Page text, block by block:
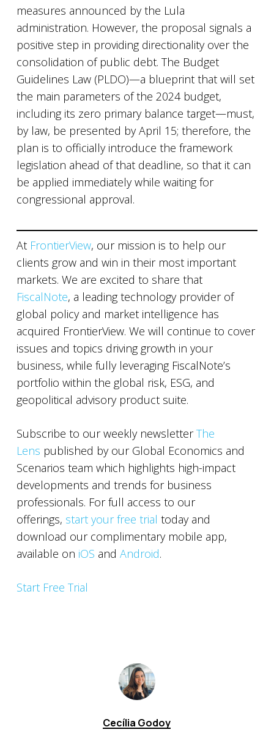
measures announced by the Lula
administration. However, the proposal signals a
positive step in providing directionality over the
consolidation of public debt. The Budget
Guidelines Law (PLDO)—a blueprint that will set
the main parameters of the 2024 budget,
including its zero primary balance target—must,
by law, be presented by April 15; therefore, the
plan is to officially introduce the framework
legislation ahead of that deadline, so that it can
be applied immediately while waiting for
congressional approval.
At FrontierView, our mission is to help our
clients grow and win in their most important
markets. We are excited to share that
FiscalNote, a leading technology provider of
global policy and market intelligence has
acquired FrontierView. We will continue to cover
issues and topics driving growth in your
business, while fully leveraging FiscalNote’s
portfolio within the global risk, ESG, and
geopolitical advisory product suite.
Subscribe to our weekly newsletterThe
Lens published by our Global Economics and
Scenarios team which highlights high-impact
developments and trends for business
professionals. For full access to our
offerings, start your free trial today and
download our complimentary mobile app,
available on iOS and Android.
Start Free Trial
Cecília Godoy